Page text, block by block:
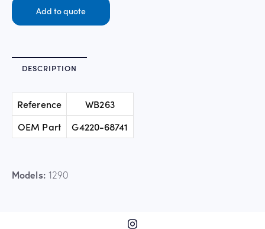
Add to quote
DESCRIPTION
Reference
WB263
OEM Part
G4220-68741
Models: 1290